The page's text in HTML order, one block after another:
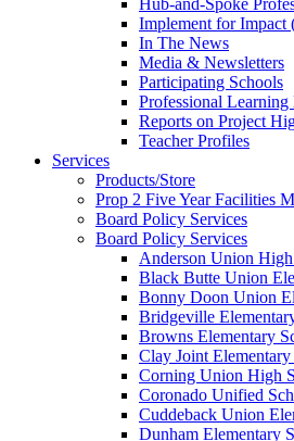
Implement for Impact
In The News
Media & Newsletters
Participating Schools
Professional Learning
Reports on Project
Teacher Profiles
Services
Products/Store
Prop 2 Five Year Facilities
Board Policy Services
Board Policy Services
Anderson Union
Black Butte Union
Bonny Doon Union
Bridgeville
Browns Elementary
Clay Joint
Corning Union High
Coronado Unified
Cuddeback Union
Dunham Elementary